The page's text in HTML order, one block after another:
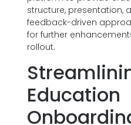
structure, presentation,
feedback-driven
for further
rollout.
Education